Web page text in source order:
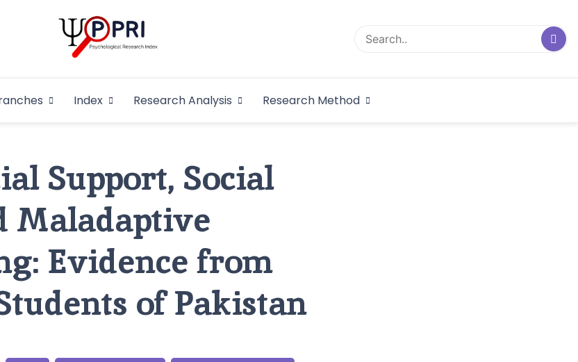
Psychological Research
Index Research Analysis Research Method
Support, Social
Maladaptive
Evidence from
of Pakistan